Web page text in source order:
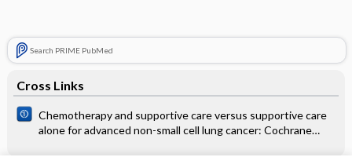
Search PRIME PubMed
Cross Links
Chemotherapy and supportive care versus supportive care
alone for advanced non-small cell lung cancer: Cochrane